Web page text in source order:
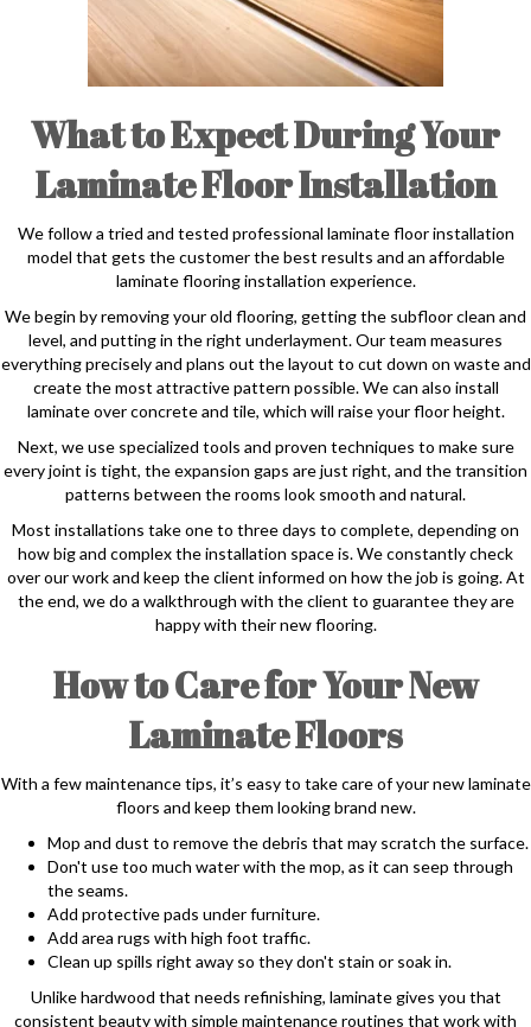
What to Expect During Your
Laminate Floor Installation
We follow a tried and tested professional laminate floor installation
model that gets the customer the best results and an affordable
laminate flooring installation experience.
We begin by removing your old flooring, getting the subfloor clean and
level, and putting in the right underlayment. Our team measures
everything precisely and plans out the layout to cut down on waste and
create the most attractive pattern possible. We can also install
laminate over concrete and tile, which will raise your floor height.
Next, we use specialized tools and proven techniques to make sure
every joint is tight, the expansion gaps are just right, and the transition
patterns between the rooms look smooth and natural.
Most installations take one to three days to complete, depending on
how big and complex the installation space is. We constantly check
over our work and keep the client informed on how the job is going. At
the end, we do a walkthrough with the client to guarantee they are
happy with their new flooring.
How to Care for Your New
Laminate Floors
With a few maintenance tips, it’s easy to take care of your new laminate
floors and keep them looking brand new.
Mop and dust to remove the debris that may scratch the surface.
Don't use too much water with the mop, as it can seep through
the seams.
Add protective pads under furniture.
Add area rugs with high foot traffic.
Clean up spills right away so they don't stain or soak in.
Unlike hardwood that needs refinishing, laminate gives you that
consistent beauty with simple maintenance routines that work with